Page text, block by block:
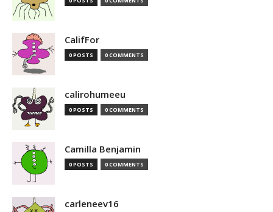
CalifFor
0 POSTS 0 COMMENTS
calirohumeeu
0 POSTS 0 COMMENTS
Camilla Benjamin
0 POSTS 0 COMMENTS
carleneev16